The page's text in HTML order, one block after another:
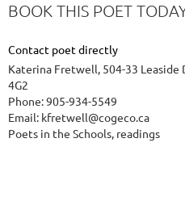
BOOK THIS POET
Contact poet directly
Katerina Fretwell, 504-33 Leaside
4G2
Phone: 905-934-5549
Email: kfretwell@cogeco.ca
Poets in the Schools, readings